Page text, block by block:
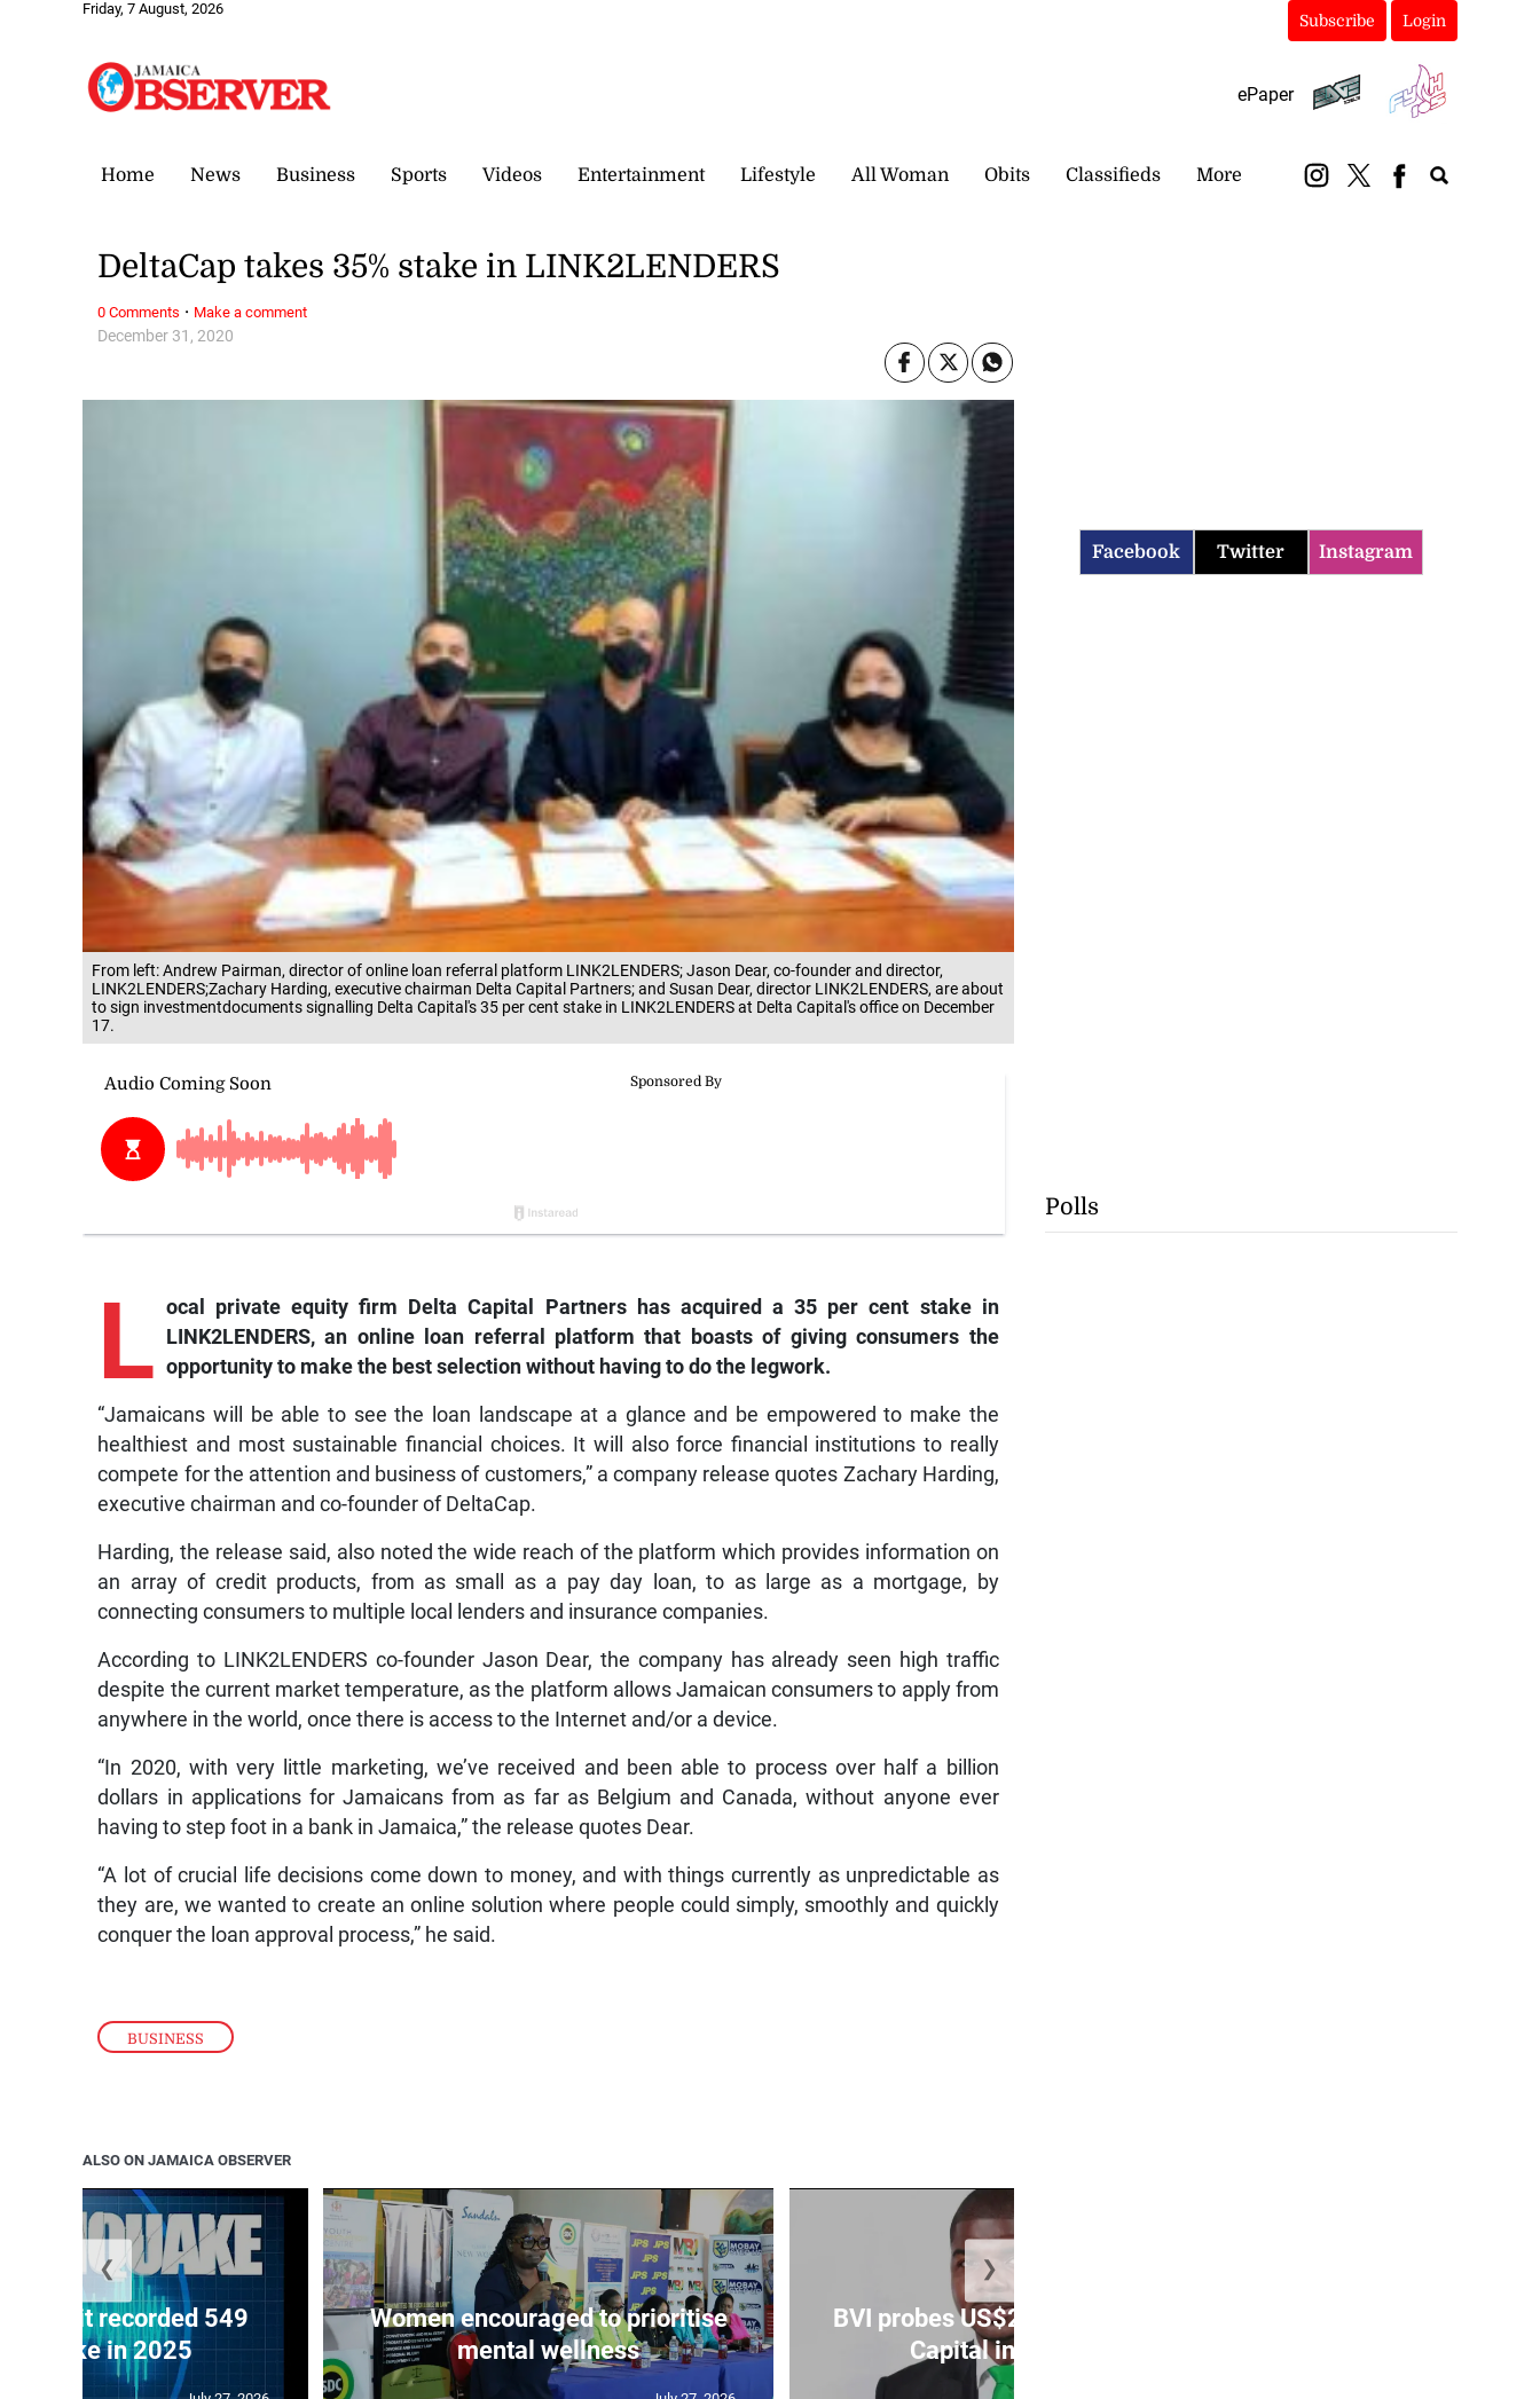
Friday, 7 August, 2026
Subscribe Login
ePaper
Home News Business Sports Videos Entertainment Lifestyle All Woman Obits Classifieds More
From left: Andrew Pairman, director of online loan referral platform LINK2LENDERS; Jason Dear, co-founder and director,
LINK2LENDERS;Zachary Harding, executive chairman Delta Capital Partners; and Susan Dear, director LINK2LENDERS, are about
to sign investmentdocuments signalling Delta Capital's 35 per cent stake in LINK2LENDERS at Delta Capital's office on December
17.
BUSINESS
December 31, 2020
DeltaCap takes 35% stake in LINK2LENDERS
L ocal private equity firm Delta Capital Partners has acquired a 35 per cent stake in
LINK2LENDERS, an online loan referral platform that boasts of giving consumers the
opportunity to make the best selection without having to do the legwork.
“Jamaicans will be able to see the loan landscape at a glance and be empowered to make the
healthiest and most sustainable financial choices. It will also force financial institutions to really
compete for the attention and business of customers,” a company release quotes Zachary Harding,
executive chairman and co-founder of DeltaCap.
Harding, the release said, also noted the wide reach of the platform which provides information on
an array of credit products, from as small as a pay day loan, to as large as a mortgage, by
connecting consumers to multiple local lenders and insurance companies.
According to LINK2LENDERS co-founder Jason Dear, the company has already seen high traffic
despite the current market temperature, as the platform allows Jamaican consumers to apply from
anywhere in the world, once there is access to the Internet and/or a device.
“In 2020, with very little marketing, we’ve received and been able to process over half a billion
dollars in applications for Jamaicans from as far as Belgium and Canada, without anyone ever
having to step foot in a bank in Jamaica,” the release quotes Dear.
“A lot of crucial life decisions come down to money, and with things currently as unpredictable as
they are, we wanted to create an online solution where people could simply, smoothly and quickly
conquer the loan approval process,” he said.
0 Comments · Make a comment
ALSO ON JAMAICA OBSERVER
unit recorded 549
in 2025
Women encouraged to prioritise
mental wellness
BVI probes US$2.5-million Delta
Capital investment
❮ ❯
Facebook Twitter Instagram
Polls